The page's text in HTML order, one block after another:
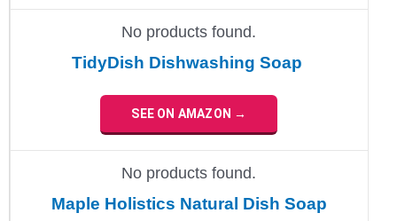
No products found.
TidyDish Dishwashing Soap
SEE ON AMAZON →
No products found.
Maple Holistics Natural Dish Soap